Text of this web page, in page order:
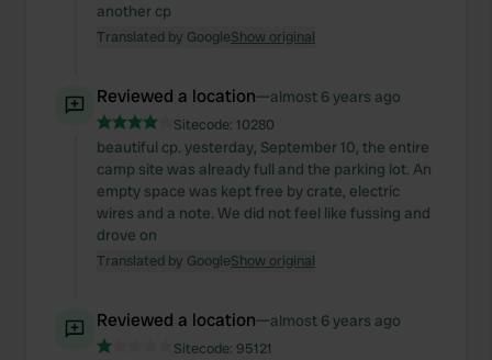
another cp
Translated by GoogleShow original
Reviewed a location—almost 6 years ago
Sitecode: 10280
beautiful cp. yesterday, September 10, the entire
camp site was already full and the parking lot. An
empty space was kept free by crate, electric
wires and a note. We did not feel like fussing and
drove on
Translated by GoogleShow original
Reviewed a location—almost 6 years ago
Sitecode: 95121